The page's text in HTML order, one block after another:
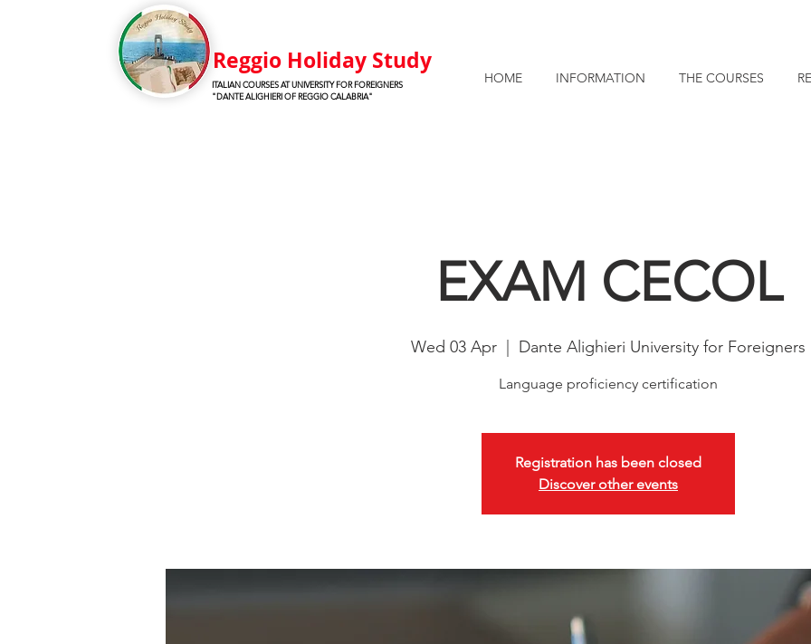
Reggio Holiday Study
ITALIAN COURSES AT UNIVERSITY FOR FOREIGNERS
"DANTE ALIGHIERI OF REGGIO CALABRIA"
HOME INFORMATION THE COURSES
EXAM CECOL
Wed 03 Apr Dante Alighieri University for Foreigners
Language proficiency certification
Registration has been closed
Discover other events